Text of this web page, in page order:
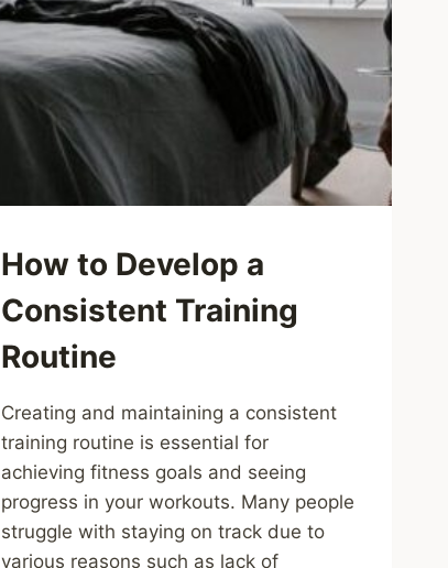
How to Develop a
Consistent Training
Routine
Creating and maintaining a consistent
training routine is essential for
achieving fitness goals and seeing
progress in your workouts. Many people
struggle with staying on track due to
various reasons such as lack of